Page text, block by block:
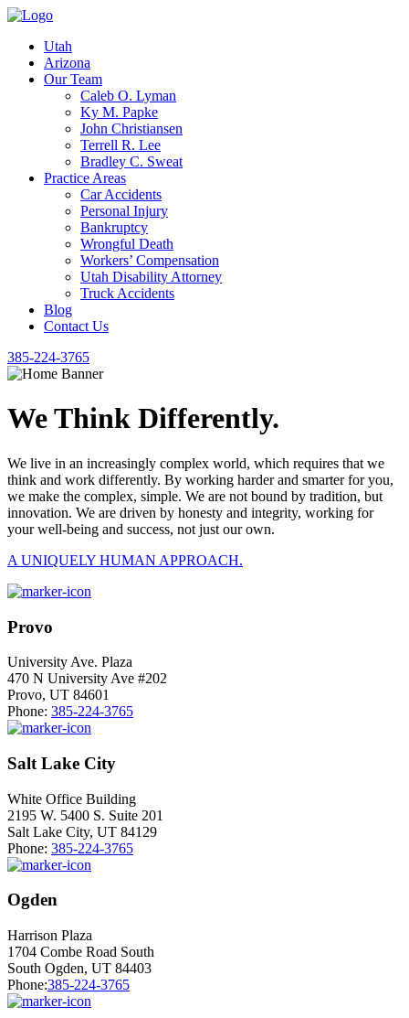
Utah
Arizona
Our Team
Caleb O. Lyman
Ky M. Papke
John Christiansen
Terrell R. Lee
Bradley C. Sweat
Practice Areas
Car Accidents
Personal Injury
Bankruptcy
Wrongful Death
Workers’ Compensation
Utah Disability Attorney
Truck Accidents
Blog
Contact Us
385-224-3765
We Think Differently.
We live in an increasingly complex world, which requires that we
think and work differently. By working harder and smarter for you,
we make the complex, simple. We are not bound by tradition, but
innovation. We are driven by honesty and integrity, working for
your well-being and success, not just our own.
A UNIQUELY HUMAN APPROACH.
Provo
University Ave. Plaza
470 N University Ave #202
Provo, UT 84601
Phone: 385-224-3765
Salt Lake City
White Office Building
2195 W. 5400 S. Suite 201
Salt Lake City, UT 84129
Phone: 385-224-3765
Ogden
Harrison Plaza
1704 Combe Road South
South Ogden, UT 84403
Phone:385-224-3765